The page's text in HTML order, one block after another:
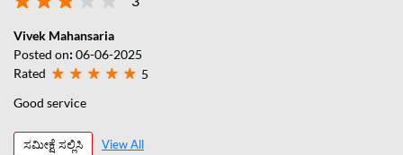
Vivek Mahansaria
Posted on:06-06-2025
Rated
5
Good service
ಸಮೀಕ್ಷೆ ಸಲ್ಲಿಸಿ View All